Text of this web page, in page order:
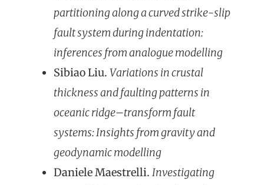
partitioning along a curved strike-slip
fault system during indentation:
inferences from analogue modelling
Sibiao Liu. Variations in crustal
thickness and faulting patterns in
oceanic ridge–transform fault
systems: Insights from gravity and
geodynamic modelling
Daniele Maestrelli. Investigating